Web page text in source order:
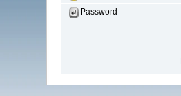
Password